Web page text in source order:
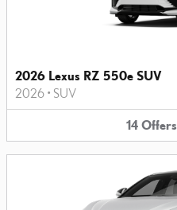
2026 Lexus RZ 550e SUV
2026 • SUV
14 Offers